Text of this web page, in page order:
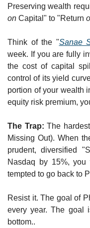
on Capital" to "Return
Think of the "Sanae
week. If you are fully
the cost of capital
control of its yield
portion of your wealth
equity risk premium,
The Trap: The
Missing Out). When
prudent, diversified
Nasdaq by 15%,
tempted to go back to
Resist it. The goal of
every year. The goal
bottom..